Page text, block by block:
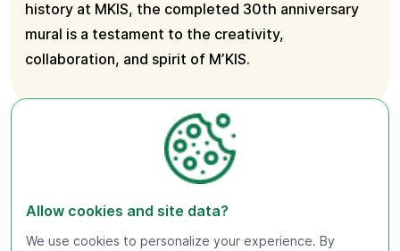
history at MKIS, the completed 30th anniversary
mural is a testament to the creativity,
collaboration, and spirit of M’KIS.
Allow cookies and site data?
We use cookies to personalize your experience. By